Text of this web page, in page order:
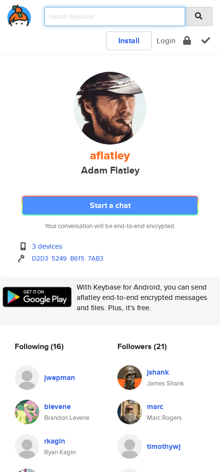
Install Login
aflatley
Adam Flatley
Start a chat
Your conversation will be end-to-end encrypted.
3 devices
D2D3 5249 B615 7AB3
With Keybase for Android, you can send
aflatley end-to-end encrypted messages
and files. Plus, it's free.
Following(16)
jwepman
blevene
Brandon Levene
rkagin
Ryan Kagin
Followers (21)
jshank
James Shank
marc
Marc Rogers
timothywj